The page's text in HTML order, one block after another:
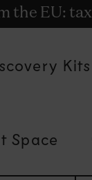
on
the EU:
shopping
Kits
Space